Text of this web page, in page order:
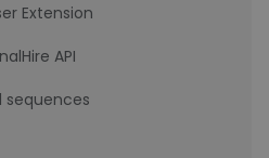
Extension
API
sequences